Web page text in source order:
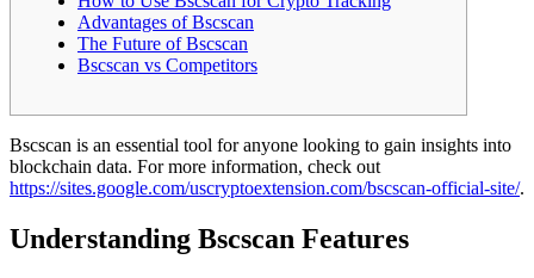
Advantages of Bscscan
The Future of Bscscan
Bscscan vs Competitors
Bscscan is an essential tool for anyone looking to gain insights into
blockchain data. For more information, check out
https://sites.google.com/uscryptoextension.com/bscscan-official-site/.
Understanding Bscscan Features